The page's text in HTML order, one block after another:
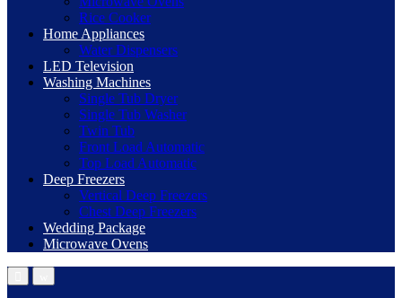
Rice Cooker
Home Appliances
Water Dispensers
LED Television
Washing Machines
Single Tub Dryer
Single Tub Washer
Twin Tub
Front Load Automatic
Top Load Automatic
Deep Freezers
Vertical Deep Freezers
Chest Deep Freezers
Wedding Package
Microwave Ovens